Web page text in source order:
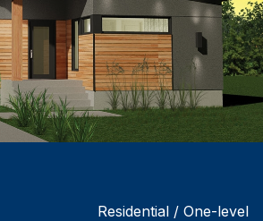
Residential / One-level